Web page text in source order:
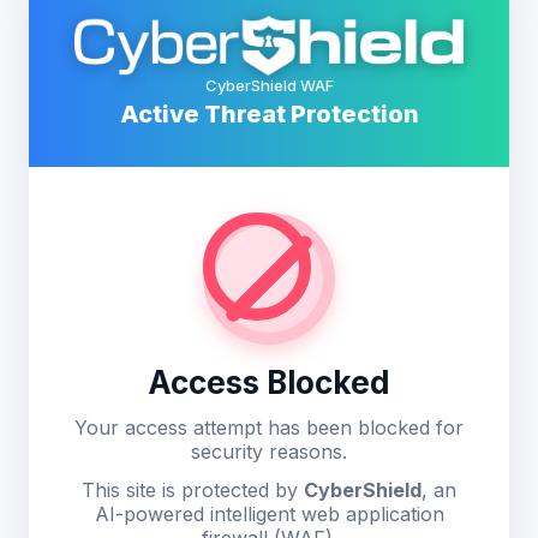
CyberShield WAF
Active Threat Protection
Access Blocked
Your access attempt has been blocked for
security reasons.
This site is protected by CyberShield, an
AI-powered intelligent web application